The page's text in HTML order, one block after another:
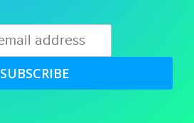
SUBSCRIBE